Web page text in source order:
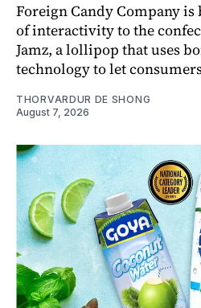
Foreign Candy Company
of interactivity to the
Jamz, a lollipop that uses
technology to let
THORVARDUR DE SHONG
August 7, 2026